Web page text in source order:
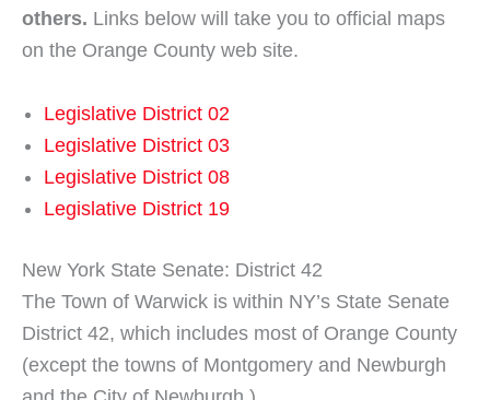
others. Links below will take you to official maps
on the Orange County web site.
Legislative District 02
Legislative District 03
Legislative District 08
Legislative District 19
New York State Senate: District 42
The Town of Warwick is within NY’s State Senate
District 42, which includes most of Orange County
(except the towns of Montgomery and Newburgh